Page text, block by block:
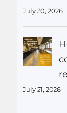
July 30, 2026
July 21, 2026